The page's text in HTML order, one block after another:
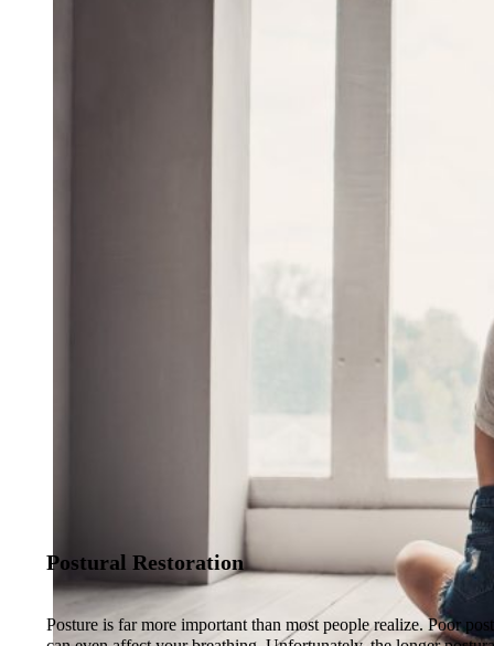
Postural Restoration
Posture is far more important than most people realize. Poor